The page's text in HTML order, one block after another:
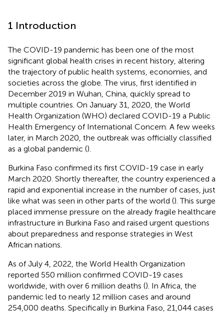
1 Introduction
The COVID-19 pandemic has been one of the most
significant global health crises in recent history, altering
the trajectory of public health systems, economies, and
societies across the globe. The virus, first identified in
December 2019 in Wuhan, China, quickly spread to
multiple countries. On January 31, 2020, the World
Health Organization (WHO) declared COVID-19 a Public
Health Emergency of International Concern. A few weeks
later, in March 2020, the outbreak was officially classified
as a global pandemic ().
Burkina Faso confirmed its first COVID-19 case in early
March 2020. Shortly thereafter, the country experienced a
rapid and exponential increase in the number of cases, just
like what was seen in other parts of the world (). This surge
placed immense pressure on the already fragile healthcare
infrastructure in Burkina Faso and raised urgent questions
about preparedness and response strategies in West
African nations.
As of July 4, 2022, the World Health Organization
reported 550 million confirmed COVID-19 cases
worldwide, with over 6 million deaths (). In Africa, the
pandemic led to nearly 12 million cases and around
254,000 deaths. Specifically in Burkina Faso, 21,044 cases